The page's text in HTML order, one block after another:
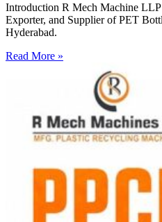
Introduction R Mech Machine LLP
Exporter, and Supplier of PET
Hyderabad.
Read More »